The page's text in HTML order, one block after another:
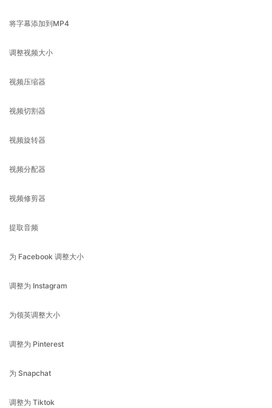
调整视频大小
视频压缩器
视频切割器
视频旋转器
视频分配器
视频修剪器
提取音频
为 Facebook 调整大小
调整为 Instagram
为领英调整大小
调整为 Pinterest
为 Snapchat
调整为 Tiktok
为 Twitter 调整大小